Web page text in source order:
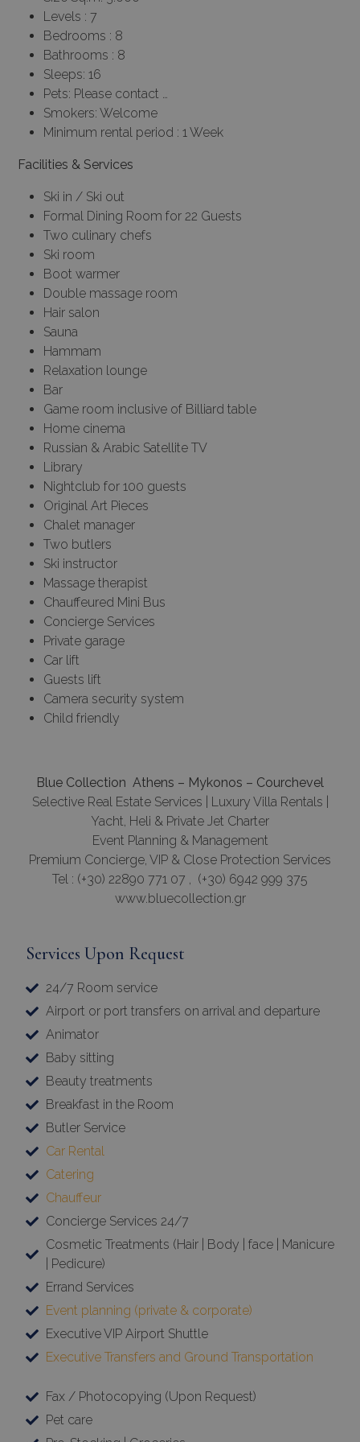
Levels : 7
Bedrooms : 8
Bathrooms : 8
Sleeps: 16
Pets: Please contact …
Smokers: Welcome
Minimum rental period : 1 Week
Facilities & Services
Ski in / Ski out
Formal Dining Room for 22 Guests
Two culinary chefs
Ski room
Boot warmer
Double massage room
Hair salon
Sauna
Hammam
Relaxation lounge
Bar
Game room inclusive of Billiard table
Home cinema
Russian & Arabic Satellite TV
Library
Nightclub for 100 guests
Original Art Pieces
Chalet manager
Two butlers
Ski instructor
Massage therapist
Chauffeured Mini Bus
Concierge Services
Private garage
Car lift
Guests lift
Camera security system
Child friendly
Blue Collection Athens – Mykonos – Courchevel
Selective Real Estate Services | Luxury Villa Rentals |
Yacht, Heli & Private Jet Charter
Event Planning & Management
Premium Concierge, VIP & Close Protection Services
Tel : (+30) 22890 771 07 , (+30) 6942 999 375
www.bluecollection.gr
Services Upon Request
24/7 Room service
Airport or port transfers on arrival and departure
Animator
Baby sitting
Beauty treatments
Breakfast in the Room
Butler Service
Car Rental
Catering
Chauffeur
Concierge Services 24/7
Cosmetic Treatments (Hair | Body | face | Manicure
| Pedicure)
Errand Services
Event planning (private & corporate)
Executive VIP Airport Shuttle
Executive Transfers and Ground Transportation
Fax / Photocopying (Upon Request)
Pet care